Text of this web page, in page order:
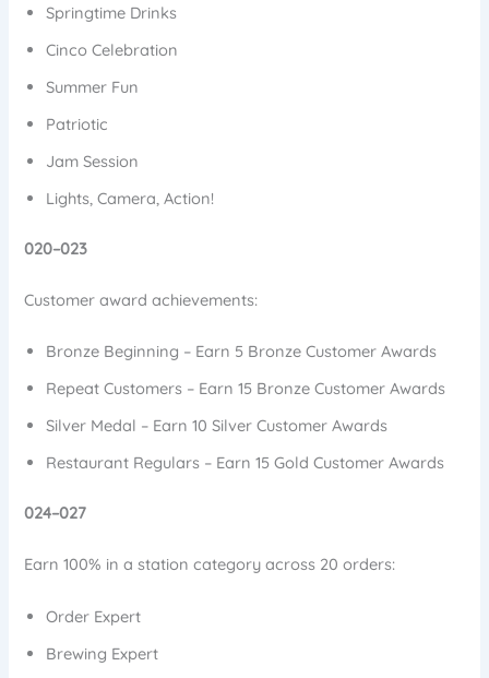
Springtime Drinks
Cinco Celebration
Summer Fun
Patriotic
Jam Session
Lights, Camera, Action!
020–023
Customer award achievements:
Bronze Beginning – Earn 5 Bronze Customer Awards
Repeat Customers – Earn 15 Bronze Customer Awards
Silver Medal – Earn 10 Silver Customer Awards
Restaurant Regulars – Earn 15 Gold Customer Awards
024–027
Earn 100% in a station category across 20 orders:
Order Expert
Brewing Expert